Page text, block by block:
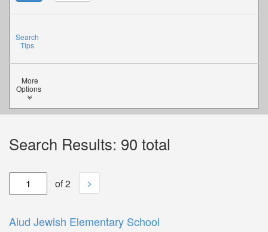
Search
Tips
More
Options
Search Results: 90 total
of 2 >
Aiud Jewish Elementary School